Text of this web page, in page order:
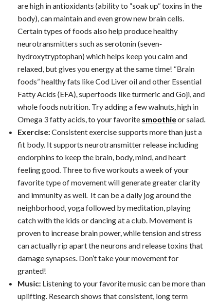
are high in antioxidants (ability to “soak up” toxins in the
body), can maintain and even grow new brain cells.
Certain types of foods also help produce healthy
neurotransmitters such as serotonin (seven-
hydroxytryptophan) which helps keep you calm and
relaxed, but gives you energy at the same time! “Brain
foods” healthy fats like Cod Liver oil and other Essential
Fatty Acids (EFA), superfoods like turmeric and Goji, and
whole foods nutrition. Try adding a few walnuts, high in
Omega 3 fatty acids, to your favorite smoothieor salad.
Exercise:Consistent exercise supports more than just a
fit body. It supports neurotransmitter release including
endorphins to keep the brain, body, mind, and heart
feeling good. Three to five workouts a week of your
favorite type of movement will generate greater clarity
and immunity as well. It can be a daily jog around the
neighborhood, yoga followed by meditation, playing
catch with the kids or dancing at a club. Movement is
proven to increase brain power, while tension and stress
can actually rip apart the neurons and release toxins that
damage synapses. Don’t take your movement for
granted!
Music: Listening to your favorite music can be more than
uplifting. Research shows that consistent, long term